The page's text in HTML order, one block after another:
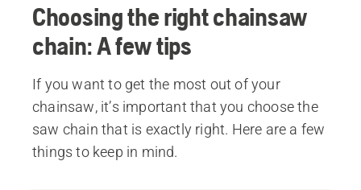
Chainsaw chains
Choosing the right chainsaw
chain: A few tips
If you want to get the most out of your
chainsaw, it’s important that you choose the
saw chain that is exactly right. Here are a few
things to keep in mind.